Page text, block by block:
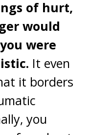
of hurt,
would
were
It even
it borders
you